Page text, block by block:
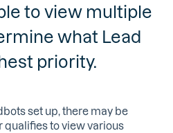
to view multiple
what Lead
priority.
set up, there may be
qualifies to view various